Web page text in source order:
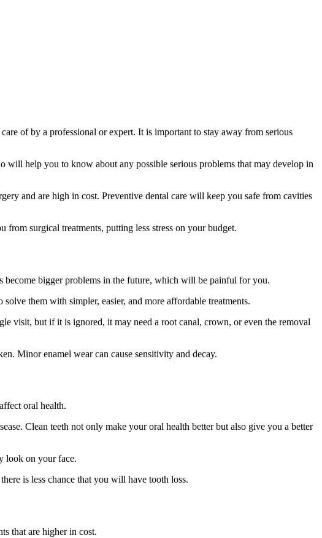
of by a professional or expert. It is important to stay away from serious
will help you to know about any possible serious problems that may develop in
and are high in cost. Preventive dental care will keep you safe from cavities
surgical treatments, putting less stress on your budget.
become bigger problems in the future, which will be painful for you.
them with simpler, easier, and more affordable treatments.
visit, but if it is ignored, it may need a root canal, crown, or even the removal
Minor enamel wear can cause sensitivity and decay.
oral health.
Clean teeth not only make your oral health better but also give you a better
look on your face.
is less chance that you will have tooth loss.
that are higher in cost.